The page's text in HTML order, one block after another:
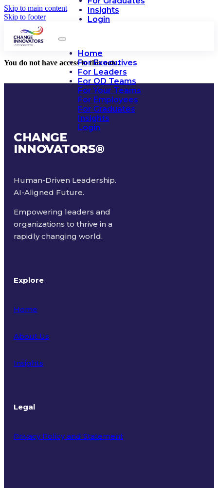
Skip to main content
Skip to footer
Insights
Login
Home
For Executives
For Leaders
For OD Teams
For Your Teams
For Employees
For Graduates
Insights
Login
You do not have access to this note.
CHANGE
INNOVATORS®
Human-Driven Leadership.
AI-Aligned Future.
Empowering leaders and
organizations to thrive in a
rapidly changing world.
Explore
Home
About Us
Insights
Legal
Privacy Policy and Statement